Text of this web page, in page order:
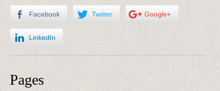
Facebook Twitter Google+
LinkedIn
Pages